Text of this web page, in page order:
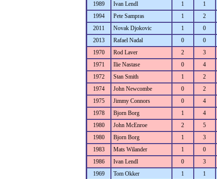
1989
Ivan Lendl 1
1
1994
Pete Sampras 1
2
2011
Novak Djokovic 1
0
2013
Rafael Nadal 0
0
1970
Rod Laver 2
3
1971
Ilie Nastase 0
4
1972
Stan Smith 1
2
1974
John Newcombe 0
2
1975
Jimmy Connors 0
4
1978
Bjorn Borg 1
4
1980
John McEnroe 2
5
1980
Bjorn Borg 1
3
1983
Mats Wilander 1
0
1986
Ivan Lendl 0
3
1969
Tom Okker 1
1